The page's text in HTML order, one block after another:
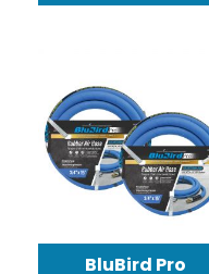
BluBird Pro